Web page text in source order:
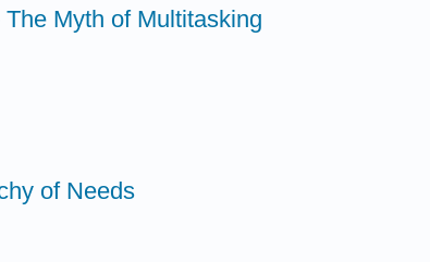
Myth of Multitasking
of Needs